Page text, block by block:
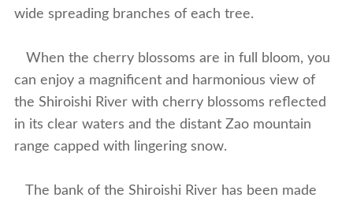
wide spreading branches of each tree.
When the cherry blossoms are in full bloom, you
can enjoy a magnificent and harmonious view of
the Shiroishi River with cherry blossoms reflected
in its clear waters and the distant Zao mountain
range capped with lingering snow.
The bank of the Shiroishi River has been made